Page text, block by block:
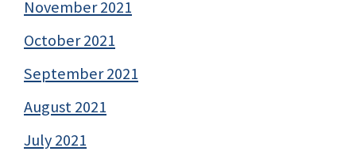
November 2021
October 2021
September 2021
August 2021
July 2021